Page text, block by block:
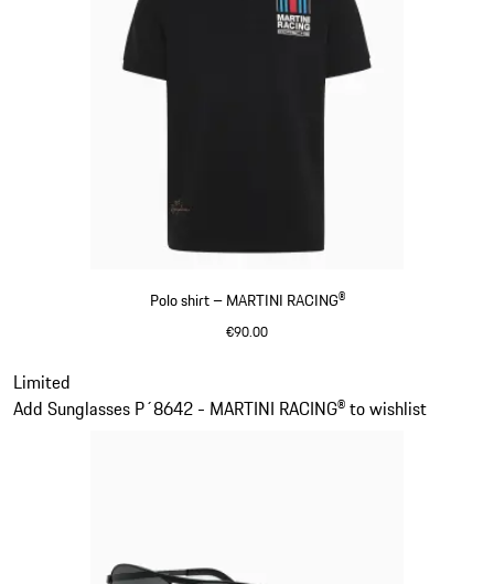
Polo shirt – MARTINI RACING®
€90.00
Limited
Add Sunglasses P´8642 - MARTINI RACING® to wishlist
Slide 2 of 20